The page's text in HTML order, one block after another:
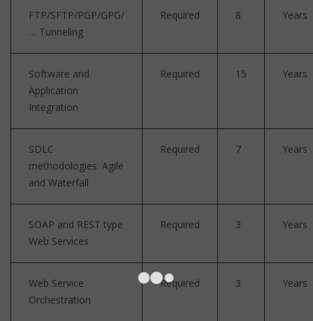
FTP/SFTP/PGP/GPG/
… Tunneling
Required 8 Years
Software and
Application
Integration
Required 15 Years
SDLC
methodologies: Agile
and Waterfall
Required 7 Years
SOAP and REST type
Web Services
Required 3 Years
Web Service
Orchestration
Required 3 Years